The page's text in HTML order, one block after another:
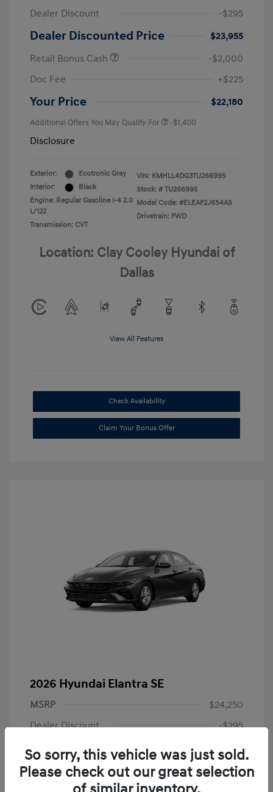
Dealer Discount
-$295
Dealer Discounted Price
$23,955
Retail Bonus Cash
-$2,000
Doc Fee
+$225
Your Price $22,180
Additional Offers You May Qualify For -$1,400
Disclosure
Exterior:
Ecotronic Gray
Interior:
Black
Engine: Regular Gasoline I-4 2.0
L/122
Transmission: CVT
VIN: KMHLL4DG3TU266995
Stock: # TU266995
Model Code: #ELEAF2J6S4AS
Drivetrain: FWD
Location: Clay Cooley Hyundai of
Dallas
View All Features
Check Availability
Claim Your Bonus Offer
2026 Hyundai Elantra SE
MSRP
$24,250
Dealer Discount
-$295
Dealer Discounted Price
$23,955
Retail Bonus Cash
-$2,000
So sorry, this vehicle was just sold.
Please check out our great selection